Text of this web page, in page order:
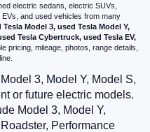
electric sedans, electric SUVs,
and used vehicles from many
Tesla Model 3, used Tesla Model Y,
Tesla Cybertruck, used Tesla EV,
pricing, mileage, photos, range details,
3, Model Y, Model S,
or future electric models.
Model 3, Model Y,
Performance